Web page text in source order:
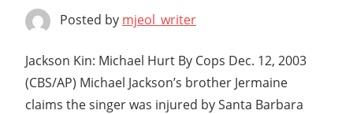
Posted by mjeol_writer
Jackson Kin: Michael Hurt By Cops Dec. 12, 2003
(CBS/AP) Michael Jackson’s brother Jermaine
claims the singer was injured by Santa Barbara